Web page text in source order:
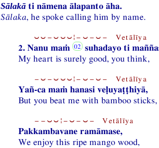
Sālakā ti nāmena ālapanto āha.
Sālaka, he spoke calling him by name.
⏑⏑−⏑⏑⏑¦−⏑−⏑− Vetālīya
2. Nanu maṁ
suhadayo ti
My heart is surely good, you think,
−⏑−⏑⏑⏑¦−⏑−⏑− Vetālīya
Yañ-ca maṁ hanasi veḷuyaṭṭhiyā,
But you beat me with bamboo sticks,
−−⏑⏑¦−⏑−⏑− Vetālīya
Pakkambavane ramāmase,
We enjoy this ripe mango wood,